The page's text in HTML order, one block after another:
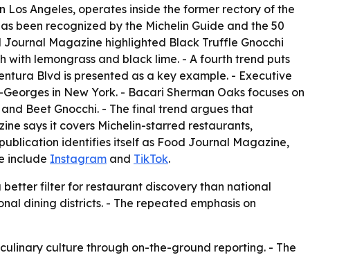
Los Angeles, operates inside the former rectory of the
been recognized by the Michelin Guide and the 50
Journal Magazine highlighted Black Truffle Gnocchi
with lemongrass and black lime. - A fourth trend puts
Blvd is presented as a key example. - Executive
in New York. - Bacari Sherman Oaks focuses on
Beet Gnocchi. - The final trend argues that
says it covers Michelin-starred restaurants,
identifies itself as Food Journal Magazine,
include Instagram and TikTok.
better filter for restaurant discovery than national
dining districts. - The repeated emphasis on
culture through on-the-ground reporting. - The